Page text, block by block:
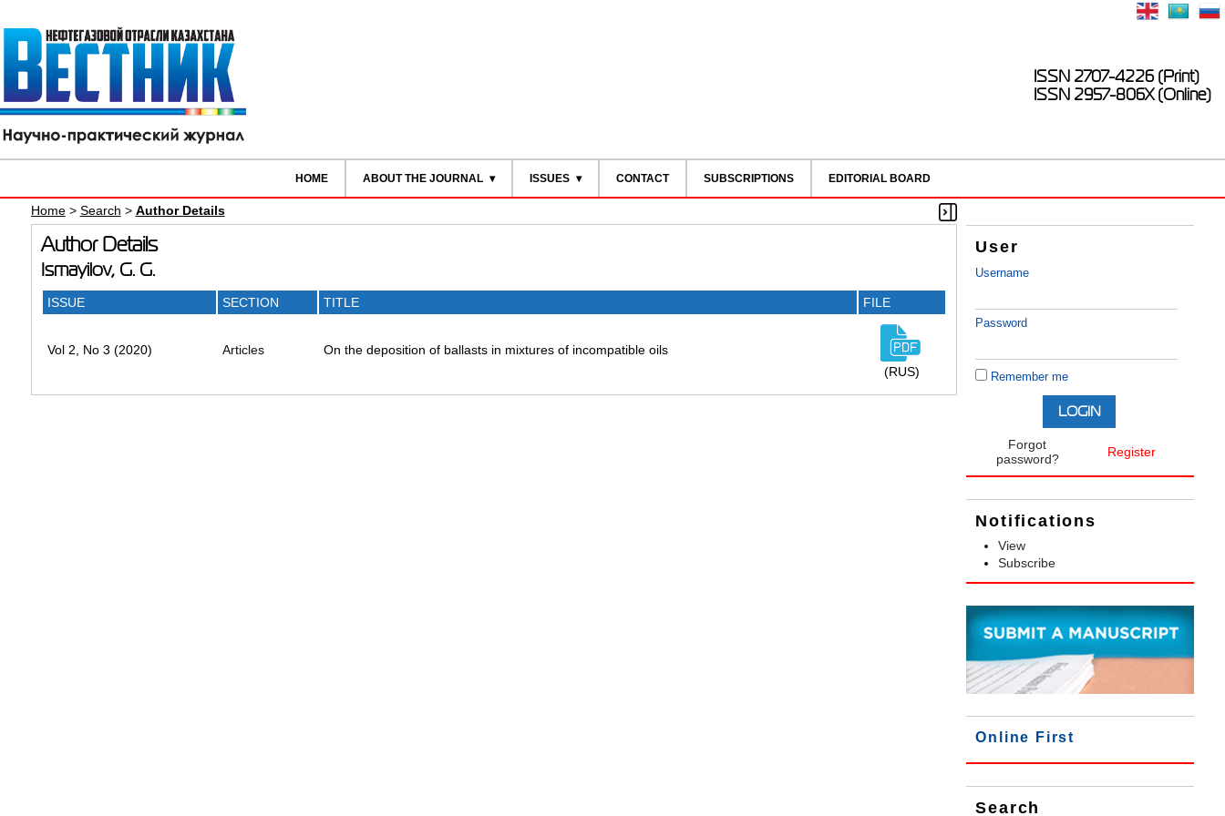
ISSN 2707-4226 (Print)
ISSN 2957-806X (Online)
HOME ABOUT THE JOURNAL ISSUES CONTACT SUBSCRIPTIONS EDITORIAL BOARD
User
Username
Password
Remember me
Forgot
password?
Register
Notifications
View
Subscribe
Online First
Search
Home> Search > Author Details
Author Details
Ismayilov, G. G.
ISSUE SECTION TITLE FILE
Vol 2, No 3 (2020) Articles
On the deposition of ballasts in mixtures of incompatible oils
(RUS)